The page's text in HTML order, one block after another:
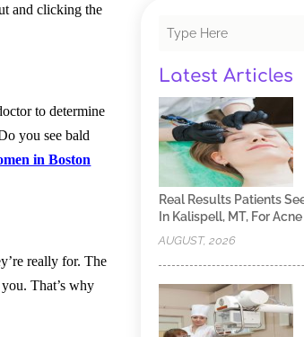
and clicking the
to determine
you see bald
in Boston
really for. The
That’s why
Latest Articles
Real Results Patients
In Kalispell, MT, For
AUGUST, 2026